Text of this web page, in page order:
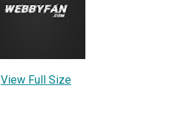
View Full Size